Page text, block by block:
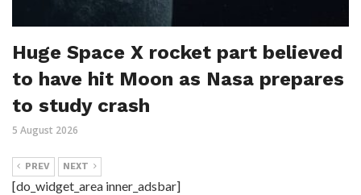
Huge Space X rocket part believed
to have hit Moon as Nasa prepares
to study crash
5 August 2026
PREV NEXT
[do_widget_area inner_adsbar]